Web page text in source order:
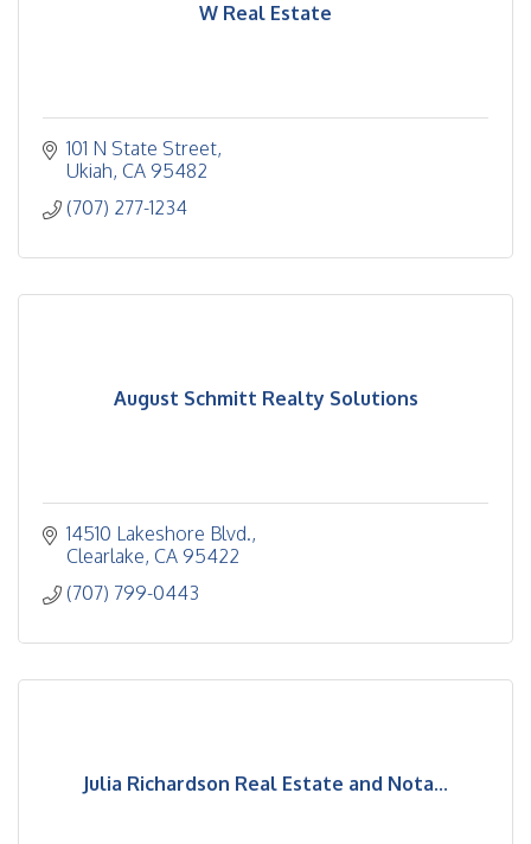
W Real Estate
101 N State Street
Ukiah CA 95482
(707) 277-1234
August Schmitt Realty Solutions
14510 Lakeshore Blvd.
Clearlake CA 95422
(707) 799-0443
Julia Richardson Real Estate and Nota...